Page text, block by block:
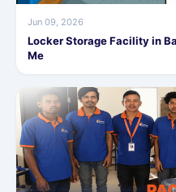
Jun 09, 2026
Locker Storage Facility in
Me